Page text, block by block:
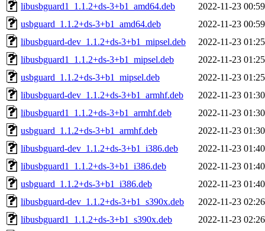
libusbguard1_1.1.2+ds-3+b1_amd64.deb
2022-11-23 00:59
usbguard_1.1.2+ds-3+b1_amd64.deb
2022-11-23 00:59
libusbguard-dev_1.1.2+ds-3+b1_mipsel.deb
2022-11-23 01:25
libusbguard1_1.1.2+ds-3+b1_mipsel.deb
2022-11-23 01:25
usbguard_1.1.2+ds-3+b1_mipsel.deb
2022-11-23 01:25
libusbguard-dev_1.1.2+ds-3+b1_armhf.deb
2022-11-23 01:30
libusbguard1_1.1.2+ds-3+b1_armhf.deb
2022-11-23 01:30
usbguard_1.1.2+ds-3+b1_armhf.deb
2022-11-23 01:30
libusbguard-dev_1.1.2+ds-3+b1_i386.deb
2022-11-23 01:40
libusbguard1_1.1.2+ds-3+b1_i386.deb
2022-11-23 01:40
usbguard_1.1.2+ds-3+b1_i386.deb
2022-11-23 01:40
libusbguard-dev_1.1.2+ds-3+b1_s390x.deb
2022-11-23 02:26
libusbguard1_1.1.2+ds-3+b1_s390x.deb
2022-11-23 02:26